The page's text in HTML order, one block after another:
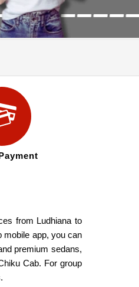
from Ludhiana to
mobile app, you can
premium sedans,
Cab. For group